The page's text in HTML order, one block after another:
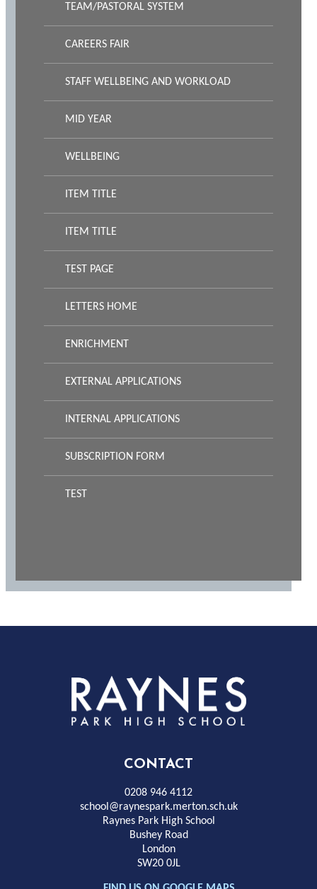
TEAM/PASTORAL SYSTEM
CAREERS FAIR
STAFF WELLBEING AND WORKLOAD
MID YEAR
WELLBEING
ITEM TITLE
ITEM TITLE
TEST PAGE
LETTERS HOME
ENRICHMENT
EXTERNAL APPLICATIONS
INTERNAL APPLICATIONS
SUBSCRIPTION FORM
TEST
Rayness
Park
High
School
CONTACT
0208 946 4112
school@raynespark.merton.sch.uk
Raynes Park High School
Bushey Road
London
SW20 0JL